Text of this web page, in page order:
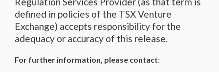
defined in policies of the TSX Venture
Exchange) accepts responsibility for the
adequacy or accuracy of this release.
For further information, please contact: